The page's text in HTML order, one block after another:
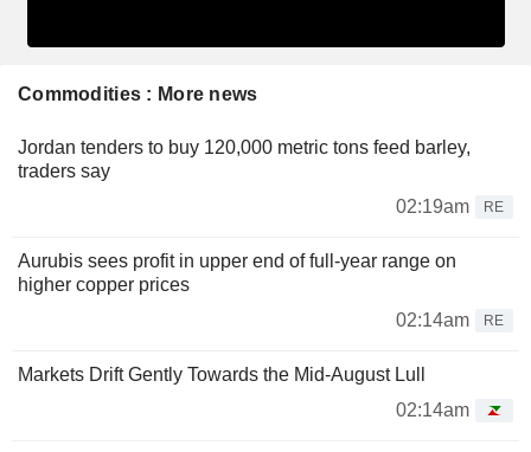
Commodities : More news
Jordan tenders to buy 120,000 metric tons feed barley,
traders say
02:19am
RE
Aurubis sees profit in upper end of full-year range on
higher copper prices
02:14am
RE
Markets Drift Gently Towards the Mid-August Lull
02:14am